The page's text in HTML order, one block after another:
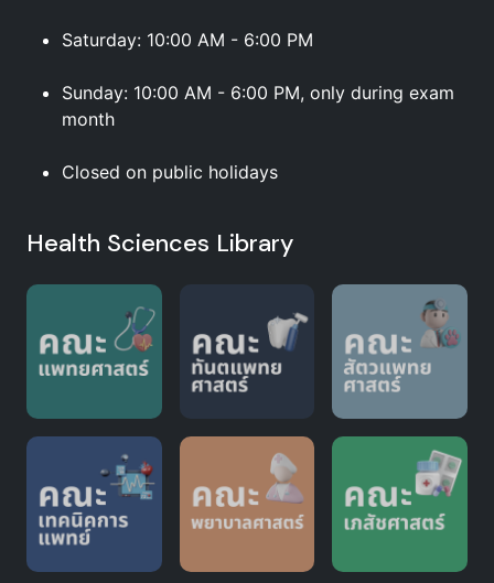
Saturday: 10:00 AM - 6:00 PM
Sunday: 10:00 AM - 6:00 PM, only during exam
month
Closed on public holidays
Health Sciences Library